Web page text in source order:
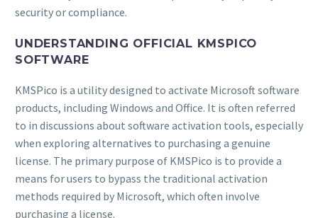
security or compliance.
UNDERSTANDING OFFICIAL KMSPICO
SOFTWARE
KMSPico is a utility designed to activate Microsoft software
products, including Windows and Office. It is often referred
to in discussions about software activation tools, especially
when exploring alternatives to purchasing a genuine
license. The primary purpose of KMSPico is to provide a
means for users to bypass the traditional activation
methods required by Microsoft, which often involve
purchasing a license.